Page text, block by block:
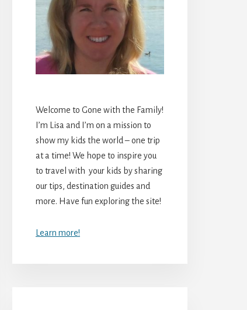
Welcome to Gone with the Family!
I’m Lisa and I’m on a mission to
show my kids the world – one trip
at a time! We hope to inspire you
to travel with your kids by sharing
our tips, destination guides and
more. Have fun exploring the site!
Learn more!